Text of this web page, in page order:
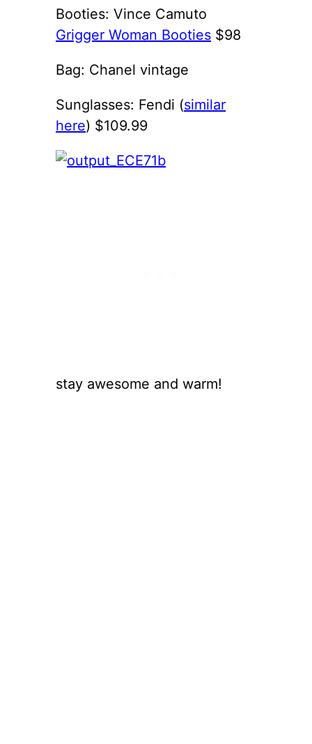
Booties: Vince Camuto
Grigger Woman Booties $98
Bag: Chanel vintage
Sunglasses: Fendi (similar
here) $109.99
stay awesome and warm!